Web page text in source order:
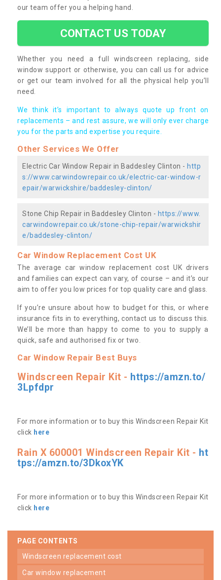
our team offer you a helping hand.
CONTACT US TODAY
Whether you need a full windscreen replacing, side
window support or otherwise, you can call us for advice
or get our team involved for all the physical help you’ll
need.
We think it’s important to always quote up front on
replacements – and rest assure, we will only ever charge
you for the parts and expertise you require.
Other Services We Offer
Electric Car Window Repair in Baddesley Clinton - http
s://www.carwindowrepair.co.uk/electric-car-window-r
epair/warwickshire/baddesley-clinton/
Stone Chip Repair in Baddesley Clinton - https://www.
carwindowrepair.co.uk/stone-chip-repair/warwickshir
e/baddesley-clinton/
Car Window Replacement Cost UK
The average car window replacement cost UK drivers
and families can expect can vary, of course – and it’s our
aim to offer you low prices for top quality care and glass.
If you’re unsure about how to budget for this, or where
insurance fits in to everything, contact us to discuss this.
We’ll be more than happy to come to you to supply a
quick, safe and authorised fix or two.
Car Window Repair Best Buys
Windscreen Repair Kit - https://amzn.to/
3Lpfdpr
For more information or to buy this Windscreen Repair Kit
click here
Rain X 600001 Windscreen Repair Kit - ht
tps://amzn.to/3DkoxYK
For more information or to buy this Windscreen Repair Kit
click here
PAGE CONTENTS
windscreen replacement cost
car window replacement